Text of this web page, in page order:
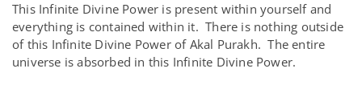
This Infinite Divine Power is present within yourself and
everything is contained within it. There is nothing outside
of this Infinite Divine Power of Akal Purakh. The entire
universe is absorbed in this Infinite Divine Power.